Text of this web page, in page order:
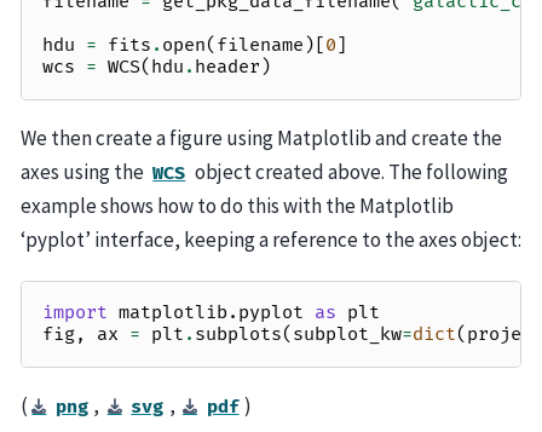
hdu = fits . open( filename )[0]
wcs = WCS( hdu . header )
We then create a figure using Matplotlib and create the
axes using the WCS object created above. The following
example shows how to do this with the Matplotlib
‘pyplot’ interface, keeping a reference to the axes object:
import matplotlib.pyplot as plt
fig, ax = plt . subplots( subplot_kw=dict(
( png , svg , pdf )